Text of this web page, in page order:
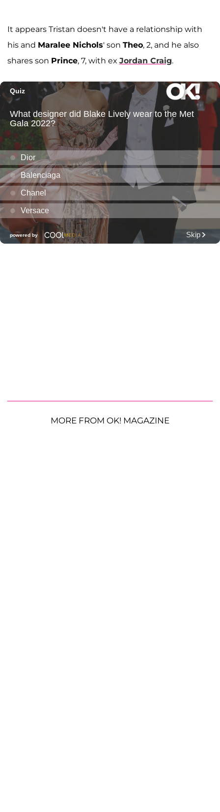
It appears Tristan doesn't have a relationship with
his and Maralee Nichols' son Theo, 2, and he also
shares son Prince, 7, with ex Jordan Craig.
MORE FROM OK! MAGAZINE